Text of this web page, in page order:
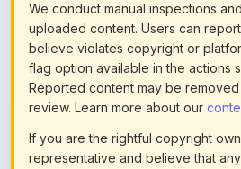
We conduct manual inspections
uploaded content. Users can
believe violates copyright or
flag option available in the actions
Reported content may be
review. Learn more about our
If you are the rightful copyright
representative and believe that